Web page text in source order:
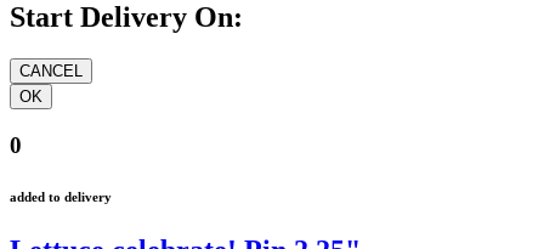
Start Delivery On:
0
added to delivery